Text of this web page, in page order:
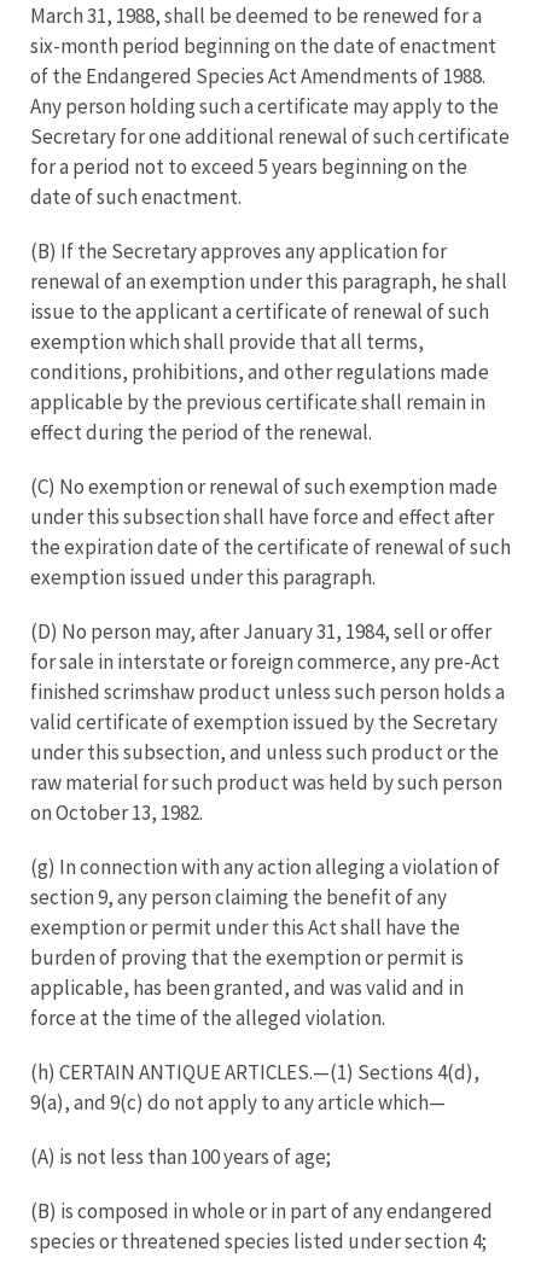
March 31, 1988, shall be deemed to be renewed for a
six-month period beginning on the date of enactment
of the Endangered Species Act Amendments of 1988.
Any person holding such a certificate may apply to the
Secretary for one additional renewal of such certificate
for a period not to exceed 5 years beginning on the
date of such enactment.
(B) If the Secretary approves any application for
renewal of an exemption under this paragraph, he shall
issue to the applicant a certificate of renewal of such
exemption which shall provide that all terms,
conditions, prohibitions, and other regulations made
applicable by the previous certificate shall remain in
effect during the period of the renewal.
(C) No exemption or renewal of such exemption made
under this subsection shall have force and effect after
the expiration date of the certificate of renewal of such
exemption issued under this paragraph.
(D) No person may, after January 31, 1984, sell or offer
for sale in interstate or foreign commerce, any pre-Act
finished scrimshaw product unless such person holds a
valid certificate of exemption issued by the Secretary
under this subsection, and unless such product or the
raw material for such product was held by such person
on October 13, 1982.
(g) In connection with any action alleging a violation of
section 9, any person claiming the benefit of any
exemption or permit under this Act shall have the
burden of proving that the exemption or permit is
applicable, has been granted, and was valid and in
force at the time of the alleged violation.
(h) CERTAIN ANTIQUE ARTICLES.—(1) Sections 4(d),
9(a), and 9(c) do not apply to any article which—
(A) is not less than 100 years of age;
(B) is composed in whole or in part of any endangered
species or threatened species listed under section 4;